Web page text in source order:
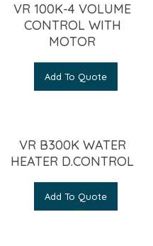
VR 100K-4 VOLUME
CONTROL WITH
MOTOR
Add To Quote
VR B300K WATER
HEATER D.CONTROL
Add To Quote